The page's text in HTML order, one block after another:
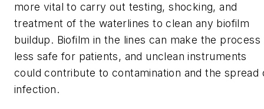
more vital to carry out testing, shocking, and
treatment of the waterlines to clean any biofilm
buildup. Biofilm in the lines can make the process
less safe for patients, and unclean instruments
could contribute to contamination and the spread
infection.